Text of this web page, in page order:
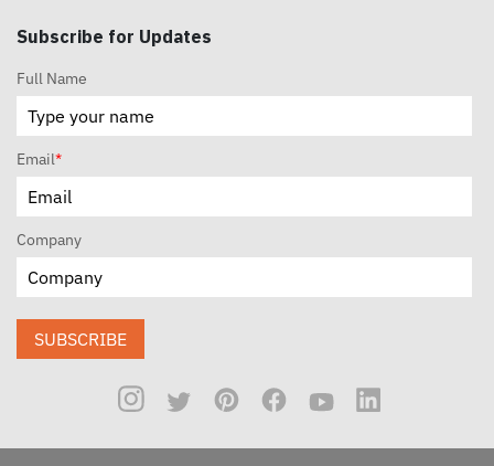
Subscribe for Updates
Full Name
Email*
Company
SUBSCRIBE